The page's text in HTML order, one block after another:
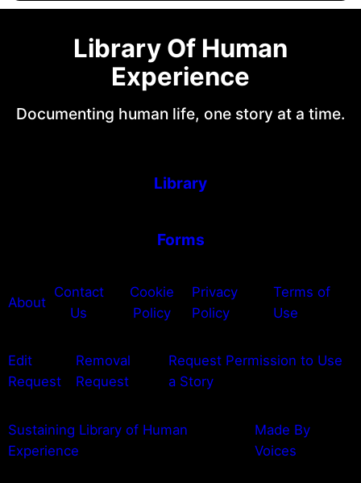
Library Of Human
Experience
Documenting human life, one story at a time.
Library
Forms
About
Contact
Us
Cookie
Policy
Privacy
Policy
Terms of
Use
Edit
Request
Removal
Request
Request Permission to Use
a Story
Sustaining Library of Human
Experience
Made By
Voices